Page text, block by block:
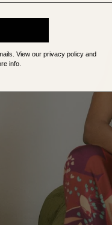
View our privacy policy and
info.